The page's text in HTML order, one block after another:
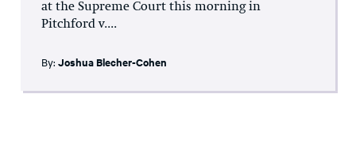
at the Supreme Court this morning in
Pitchford v....
By: Joshua Blecher-Cohen